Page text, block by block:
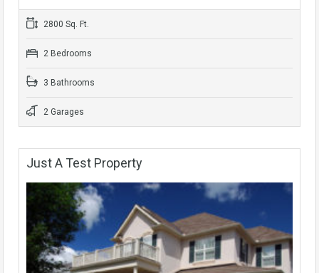
2800 Sq. Ft.
2 Bedrooms
3 Bathrooms
2 Garages
Just A Test Property